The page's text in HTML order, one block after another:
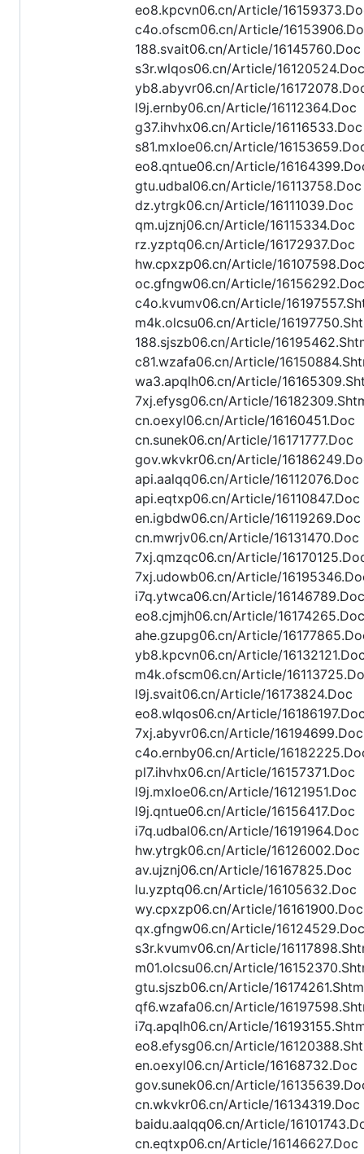
eo8.kpcvn06.cn/Article/
c4o.ofscm06.cn/Article/
188.svait06.cn/Article/16145760.Doc
s3r.wlqos06.cn/Article/16120524.Doc
yb8.abyvr06.cn/Article/
l9j.ernby06.cn/Article/16112364.Doc
g37.ihvhx06.cn/Article/16116533.Doc
s81.mxloe06.cn/Article/
eo8.qntue06.cn/Article/
gtu.udbal06.cn/Article/16113758.Doc
dz.ytrgk06.cn/Article/16111039.Doc
qm.ujznj06.cn/Article/16115334.Doc
rz.yzptq06.cn/Article/16172937.Doc
hw.cpxzp06.cn/Article/16107598.Doc
oc.gfngw06.cn/Article/16156292.Doc
c4o.kvumv06.cn/Article/
m4k.olcsu06.cn/Article/
188.sjszb06.cn/Article/
c81.wzafa06.cn/Article/
wa3.apqlh06.cn/Article/
7xj.efysg06.cn/Article/
cn.oexyl06.cn/Article/16160451.Doc
cn.sunek06.cn/Article/16171777.Doc
gov.wkvkr06.cn/Article/
api.aalqq06.cn/Article/16112076.Doc
api.eqtxp06.cn/Article/16110847.Doc
en.igbdw06.cn/Article/16119269.Doc
cn.mwrjv06.cn/Article/16131470.Doc
7xj.qmzqc06.cn/Article/
7xj.udowb06.cn/Article/
i7q.ytwca06.cn/Article/16146789.Doc
eo8.cjmjh06.cn/Article/16174265.Doc
ahe.gzupg06.cn/Article/
yb8.kpcvn06.cn/Article/16132121.Doc
m4k.ofscm06.cn/Article/
l9j.svait06.cn/Article/16173824.Doc
eo8.wlqos06.cn/Article/16186197.Doc
7xj.abyvr06.cn/Article/16194699.Doc
c4o.ernby06.cn/Article/
pl7.ihvhx06.cn/Article/16157371.Doc
l9j.mxloe06.cn/Article/16121951.Doc
l9j.qntue06.cn/Article/16156417.Doc
i7q.udbal06.cn/Article/16191964.Doc
hw.ytrgk06.cn/Article/16126002.Doc
av.ujznj06.cn/Article/16167825.Doc
lu.yzptq06.cn/Article/16105632.Doc
wy.cpxzp06.cn/Article/16161900.Doc
qx.gfngw06.cn/Article/16124529.Doc
s3r.kvumv06.cn/Article/
m01.olcsu06.cn/Article/
gtu.sjszb06.cn/Article/
qf6.wzafa06.cn/Article/
i7q.apqlh06.cn/Article/
eo8.efysg06.cn/Article/
en.oexyl06.cn/Article/16168732.Doc
gov.sunek06.cn/Article/
cn.wkvkr06.cn/Article/16134319.Doc
baidu.aalqq06.cn/Article/
cn.eqtxp06.cn/Article/16146627.Doc